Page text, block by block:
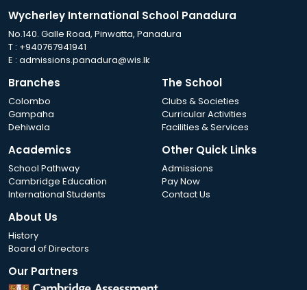
Wycherley International School Panadura
No.140. Galle Road, Pinwatta, Panadura
T : +940767941941
E : admissions.panadura@wis.lk
Branches
Colombo
Gampaha
Dehiwala
Academics
School Pathway
Cambridge Education
International Students
About Us
History
Board of Directors
The School
Clubs & Societies
Curricular Activities
Facilities & Services
Other Quick Links
Admissions
Pay Now
Contact Us
Our Partners